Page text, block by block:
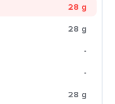
28 g
28 g
-
-
28 g